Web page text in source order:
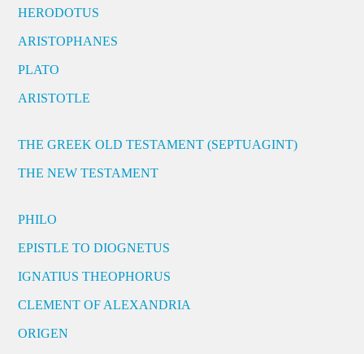
HERODOTUS
ARISTOPHANES
PLATO
ARISTOTLE
THE GREEK OLD TESTAMENT (SEPTUAGINT)
THE NEW TESTAMENT
PHILO
EPISTLE TO DIOGNETUS
IGNATIUS THEOPHORUS
CLEMENT OF ALEXANDRIA
ORIGEN